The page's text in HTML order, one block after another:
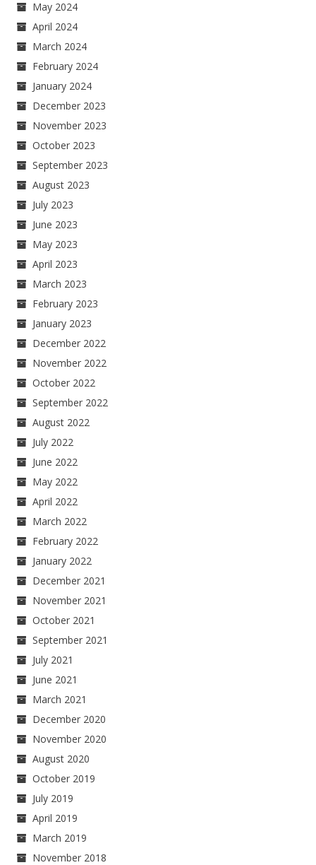
May 2024
April 2024
March 2024
February 2024
January 2024
December 2023
November 2023
October 2023
September 2023
August 2023
July 2023
June 2023
May 2023
April 2023
March 2023
February 2023
January 2023
December 2022
November 2022
October 2022
September 2022
August 2022
July 2022
June 2022
May 2022
April 2022
March 2022
February 2022
January 2022
December 2021
November 2021
October 2021
September 2021
July 2021
June 2021
March 2021
December 2020
November 2020
August 2020
October 2019
July 2019
April 2019
March 2019
November 2018